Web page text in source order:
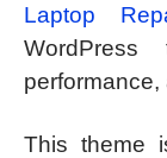
Laptop
performance,
This theme